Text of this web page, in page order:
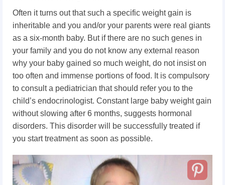
Often it turns out that such a specific weight gain is
inheritable and you and/or your parents were real giants
as a six-month baby. But if there are no such genes in
your family and you do not know any external reason
why your baby gained so much weight, do not insist on
too often and immense portions of food. It is compulsory
to consult a pediatrician that should refer you to the
child’s endocrinologist. Constant large baby weight gain
without slowing after 6 months, suggests hormonal
disorders. This disorder will be successfully treated if
you start treatment as soon as possible.